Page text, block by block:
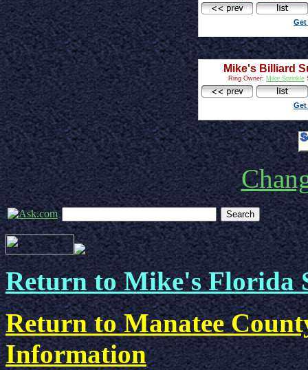
Get
Mike's Billiard
Ring Owner: Mike Sprinkle
Get
Return to Mike's Florida
Return to Manatee
Information